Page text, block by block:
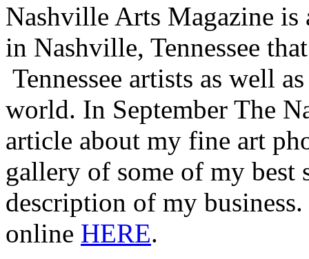
Nashville Arts Magazine
in Nashville, Tennessee
Tennessee artists as well
world. In September The
article about my fine art
gallery of some of my best
description of my
online HERE.